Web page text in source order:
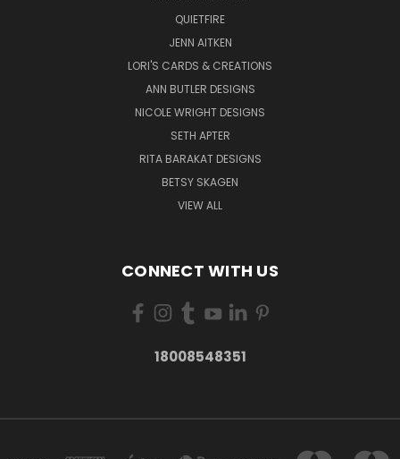
QUIETFIRE
JENN AITKEN
LORI'S CARDS & CREATIONS
ANN BUTLER DESIGNS
NICOLE WRIGHT DESIGNS
SETH APTER
RITA BARAKAT DESIGNS
BETSY SKAGEN
VIEW ALL
CONNECT WITH US
18008548351